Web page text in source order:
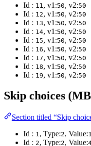
Id : 11 , v1:50, v2:50
Id : 12, v1:50, v2:50
Id : 13, v1:50, v2:50
Id : 14, v1:50, v2:50
Id : 15, v1:50, v2:50
Id : 16, v1:50, v2:50
Id : 17, v1:50, v2:50
Id : 18, v1:50, v2:50
Id : 19, v1:50, v2:50
Skip choices
Section titled “Skip
Id : 1 , Type:2, Value:1
Id : 2, Type:2, Value: